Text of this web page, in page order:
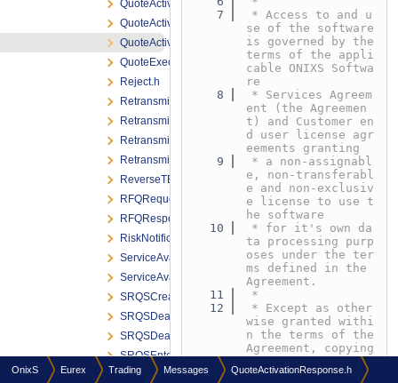
QuoteActivationNotification.h
QuoteActivationRequest.h
QuoteActivationResponse.h
QuoteExecutionReport.h
Reject.h
RetransmitMEMessageRequest.h
RetransmitMEMessageResponse.h
RetransmitRequest.h
RetransmitResponse.h
ReverseTESTradeRequest.h
RFQRequest.h
RFQResponse.h
RiskNotificationBroadcast.h
ServiceAvailabilityBroadcast.h
ServiceAvailabilityMarketBroadcast.h
SRQSCreateDealNotification.h
SRQSDealNotification.h
SRQSDealResponse.h
SRQSEnterQuoteRequest.h
SRQSHitQuoteRequest.h
    7
* Access to and u
se of the software
is governed by the
terms of the appli
cable ONIXS Softwa
re
    8
* Services Agreem
ent (the Agreemen
t) and Customer en
d user license agr
eements granting
    9
* a non-assignabl
e, non-transferabl
e and non-exclusiv
e license to use t
he software
   10
* for it's own da
ta processing purp
oses under the ter
ms defined in the
Agreement.
   11
*
   12
* Except as other
wise granted withi
n the terms of the
Agreement, copying
or reproduction of
any
OnixS Eurex Trading Messages QuoteActivationResponse.h